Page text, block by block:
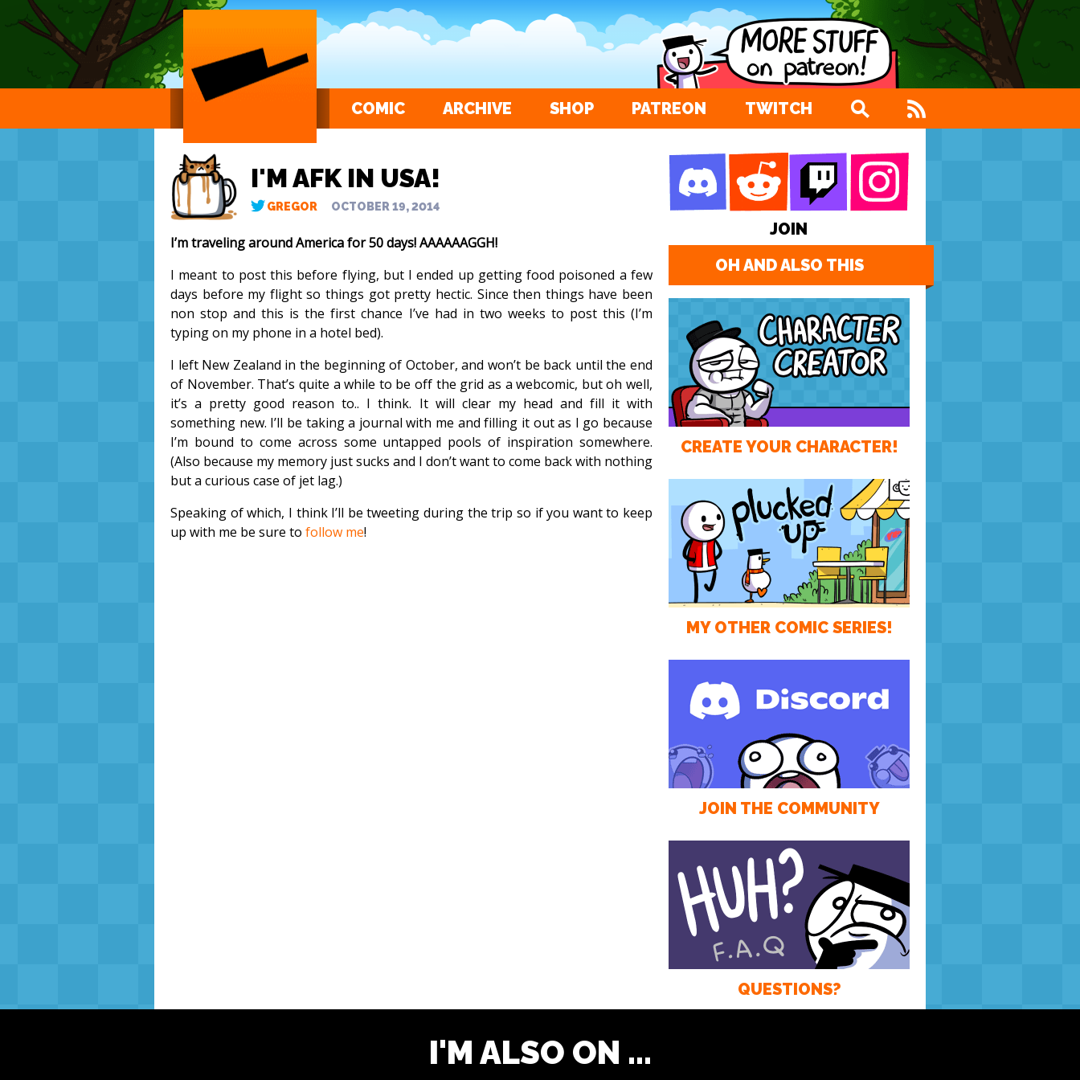
COMIC ARCHIVE SHOP PATREON TWITCH
I'M AFK IN USA!
GREGOR OCTOBER 19, 2014
I’m traveling around America for 50 days! AAAAAAGGH!
I meant to post this before flying, but I ended up getting food poisoned a few
days before my flight so things got pretty hectic. Since then things have been
non stop and this is the first chance I’ve had in two weeks to post this (I’m
typing on my phone in a hotel bed).
I left New Zealand in the beginning of October, and won’t be back until the end
of November. That’s quite a while to be off the grid as a webcomic, but oh well,
it’s a pretty good reason to.. I think. It will clear my head and fill it with
something new. I’ll be taking a journal with me and filling it out as I go because
I’m bound to come across some untapped pools of inspiration somewhere.
(Also because my memory just sucks and I don’t want to come back with nothing
but a curious case of jet lag.)
Speaking of which, I think I’ll be tweeting during the trip so if you want to keep
up with me be sure to follow me!
JOIN
OH AND ALSO THIS
CREATE YOUR CHARACTER!
MY OTHER COMIC SERIES!
JOIN THE COMMUNITY
QUESTIONS?
I'M ALSO ON ...